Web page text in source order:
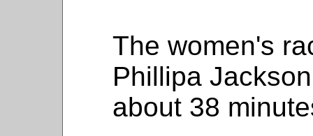
The women's
Phillipa
about 38